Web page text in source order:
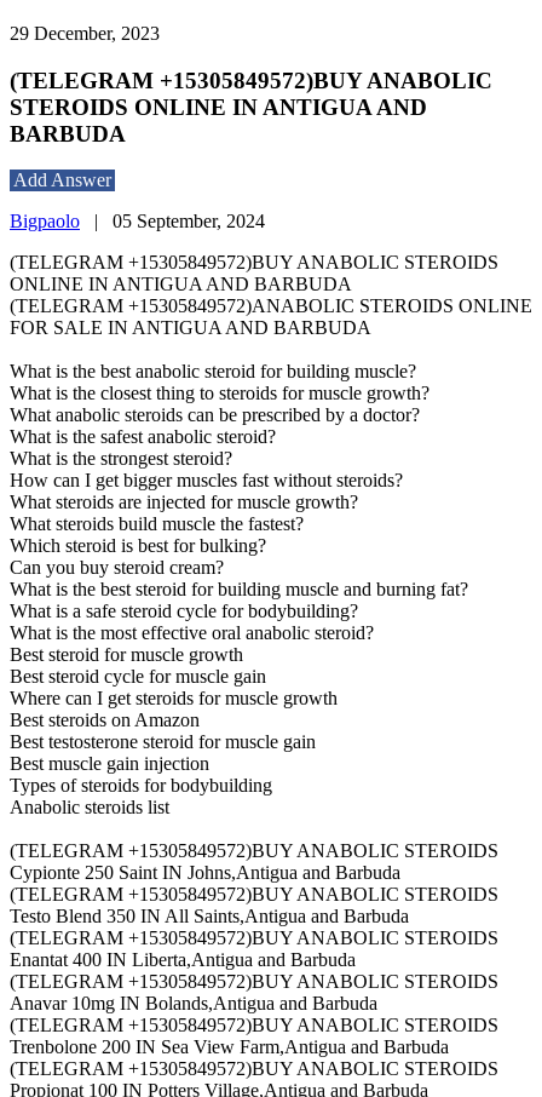
29 December, 2023
(TELEGRAM +15305849572)BUY ANABOLIC
STEROIDS ONLINE IN ANTIGUA AND
BARBUDA
Add Answer
Bigpaolo | 05 September, 2024
(TELEGRAM +15305849572)BUY ANABOLIC STEROIDS
ONLINE IN ANTIGUA AND BARBUDA
(TELEGRAM +15305849572)ANABOLIC STEROIDS ONLINE
FOR SALE IN ANTIGUA AND BARBUDA
What is the best anabolic steroid for building muscle?
What is the closest thing to steroids for muscle growth?
What anabolic steroids can be prescribed by a doctor?
What is the safest anabolic steroid?
What is the strongest steroid?
How can I get bigger muscles fast without steroids?
What steroids are injected for muscle growth?
What steroids build muscle the fastest?
Which steroid is best for bulking?
Can you buy steroid cream?
What is the best steroid for building muscle and burning fat?
What is a safe steroid cycle for bodybuilding?
What is the most effective oral anabolic steroid?
Best steroid for muscle growth
Best steroid cycle for muscle gain
Where can I get steroids for muscle growth
Best steroids on Amazon
Best testosterone steroid for muscle gain
Best muscle gain injection
Types of steroids for bodybuilding
Anabolic steroids list
(TELEGRAM +15305849572)BUY ANABOLIC STEROIDS
Cypionte 250 Saint IN Johns,Antigua and Barbuda
(TELEGRAM +15305849572)BUY ANABOLIC STEROIDS
Testo Blend 350 IN All Saints,Antigua and Barbuda
(TELEGRAM +15305849572)BUY ANABOLIC STEROIDS
Enantat 400 IN Liberta,Antigua and Barbuda
(TELEGRAM +15305849572)BUY ANABOLIC STEROIDS
Anavar 10mg IN Bolands,Antigua and Barbuda
(TELEGRAM +15305849572)BUY ANABOLIC STEROIDS
Trenbolone 200 IN Sea View Farm,Antigua and Barbuda
(TELEGRAM +15305849572)BUY ANABOLIC STEROIDS
Propionat 100 IN Potters Village,Antigua and Barbuda